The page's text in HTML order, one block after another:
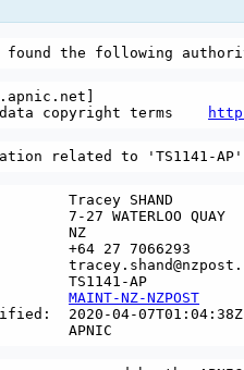
data copyright terms
Tracey SHAND
7-27 WATERLOO QUAY
NZ
+64 27 7066293
TS1141-AP
by: MAINT-NZ-NZPOST
2020-04-07T01:04:38Z